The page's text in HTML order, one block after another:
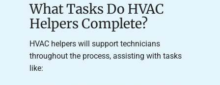
What Tasks Do HVAC
Helpers Complete?
HVAC helpers will support technicians
throughout the process, assisting with tasks
like: